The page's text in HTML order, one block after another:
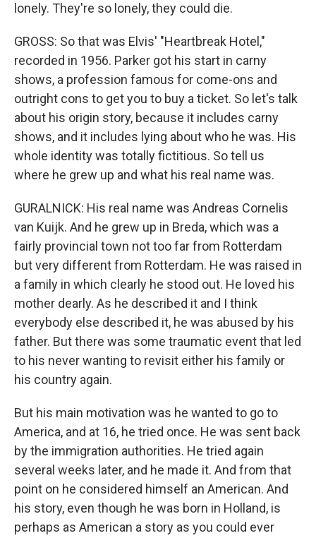
lonely. They're so lonely, they could die.
GROSS: So that was Elvis' "Heartbreak Hotel,"
recorded in 1956. Parker got his start in carny
shows, a profession famous for come-ons and
outright cons to get you to buy a ticket. So let's talk
about his origin story, because it includes carny
shows, and it includes lying about who he was. His
whole identity was totally fictitious. So tell us
where he grew up and what his real name was.
GURALNICK: His real name was Andreas Cornelis
van Kuijk. And he grew up in Breda, which was a
fairly provincial town not too far from Rotterdam
but very different from Rotterdam. He was raised in
a family in which clearly he stood out. He loved his
mother dearly. As he described it and I think
everybody else described it, he was abused by his
father. But there was some traumatic event that led
to his never wanting to revisit either his family or
his country again.
But his main motivation was he wanted to go to
America, and at 16, he tried once. He was sent back
by the immigration authorities. He tried again
several weeks later, and he made it. And from that
point on he considered himself an American. And
his story, even though he was born in Holland, is
perhaps as American a story as you could ever